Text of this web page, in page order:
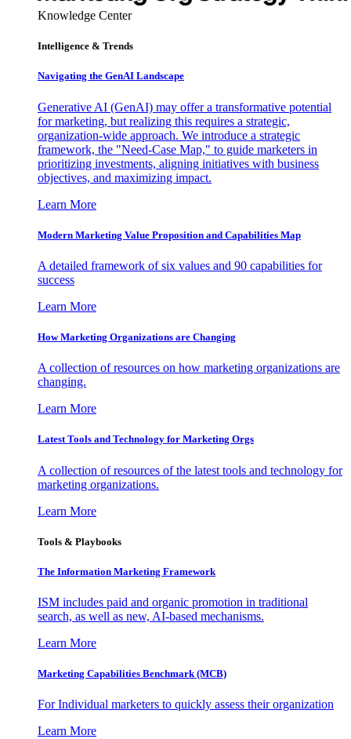
Knowledge Center
Intelligence & Trends
Navigating the GenAI Landscape
Generative AI (GenAI) may offer a transformative potential
for marketing, but realizing this requires a strategic,
organization-wide approach. We introduce a strategic
framework, the "Need-Case Map," to guide marketers in
prioritizing investments, aligning initiatives with business
objectives, and maximizing impact.
Learn More
Modern Marketing Value Proposition and Capabilities Map
A detailed framework of six values and 90 capabilities for
success
Learn More
How Marketing Organizations are Changing
A collection of resources on how marketing organizations are
changing.
Learn More
Latest Tools and Technology for Marketing Orgs
A collection of resources of the latest tools and technology for
marketing organizations.
Learn More
Tools & Playbooks
The Information Marketing Framework
ISM includes paid and organic promotion in traditional
search, as well as new, AI-based mechanisms.
Learn More
Marketing Capabilities Benchmark (MCB)
For Individual marketers to quickly assess their organization
Learn More